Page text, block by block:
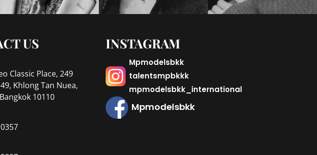
US
Classic Place, 249
Khlong Tan Nuea,
10110
INSTAGRAM
Mpmodelsbkk
talentsmpbkkk
mpmodelsbkk_international
Mpmodelsbkk